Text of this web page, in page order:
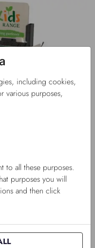
including cookies,
various purposes,
to all these purposes.
purposes you will
and then click